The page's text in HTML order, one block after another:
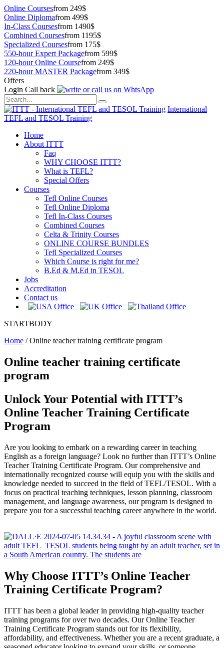
Online Coursesfrom 249$
Online Diplomafrom 499$
In-Class Coursesfrom 1490$
Combined Coursesfrom 1195$
Specialized Coursesfrom 175$
550-hour Expert Packagefrom 599$
120-hour Online Coursefrom 249$
220-hour MASTER Packagefrom 349$
Offers
Login Call back
International
TEFL and TESOL Training
Home
About ITTT
Faq
WHY CHOOSE ITTT?
What is TEFL?
Special Offers
Courses
Tefl Online Courses
Tefl Online Diploma
Tefl In-Class Courses
Combined Courses
Celta & Trinity Courses
ONLINE COURSE BUNDLES
Tefl Specialized Courses
Which Course is right for me?
B.Ed & M.Ed in TESOL
Jobs
Accreditation
Contact us
STARTBODY
Home /Online teacher training certificate program
Online teacher training certificate
program
Unlock Your Potential with ITTT’s
Online Teacher Training Certificate
Program
Are you looking to embark on a rewarding career in teaching
English as a foreign language? Look no further than ITTT’s Online
Teacher Training Certificate Program. Our comprehensive and
internationally recognized course will equip you with the skills and
knowledge needed to succeed in the field of TEFL/TESOL. With a
focus on practical teaching techniques, lesson planning, classroom
management, and language awareness, our program is designed to
prepare you for a successful teaching career anywhere in the world.
Why Choose ITTT’s Online Teacher
Training Certificate Program?
ITTT has been a global leader in providing high-quality teacher
training programs for over two decades. Our Online Teacher
Training Certificate Program stands out for its flexibility,
affordability, and effectiveness. Whether you are a recent graduate, a